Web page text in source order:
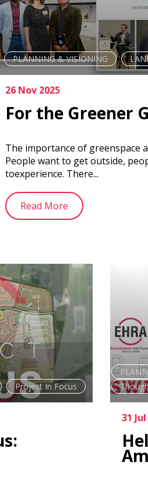
PLANNING & VISIONING
26 Nov 2025
For the Greener
The importance of greenspace
People want to get outside,
toexperience. There...
Read More
Project In Focus
31